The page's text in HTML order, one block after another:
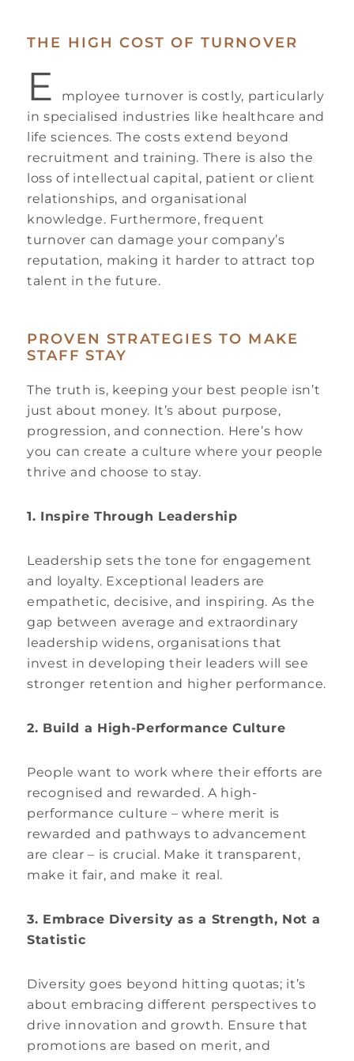
THE HIGH COST OF TURNOVER
E
mployee turnover is costly, particularly
in specialised industries like healthcare and
life sciences. The costs extend beyond
recruitment and training. There is also the
loss of intellectual capital, patient or client
relationships, and organisational
knowledge. Furthermore, frequent
turnover can damage your company’s
reputation, making it harder to attract top
talent in the future.
PROVEN STRATEGIES TO MAKE
STAFF STAY
The truth is, keeping your best people isn’t
just about money. It’s about purpose,
progression, and connection. Here’s how
you can create a culture where your people
thrive and choose to stay.
1. Inspire Through Leadership
Leadership sets the tone for engagement
and loyalty. Exceptional leaders are
empathetic, decisive, and inspiring. As the
gap between average and extraordinary
leadership widens, organisations that
invest in developing their leaders will see
stronger retention and higher performance.
2. Build a High-Performance Culture
People want to work where their efforts are
recognised and rewarded. A high-
performance culture – where merit is
rewarded and pathways to advancement
are clear – is crucial. Make it transparent,
make it fair, and make it real.
3. Embrace Diversity as a Strength, Not a
Statistic
Diversity goes beyond hitting quotas; it’s
about embracing different perspectives to
drive innovation and growth. Ensure that
promotions are based on merit, and